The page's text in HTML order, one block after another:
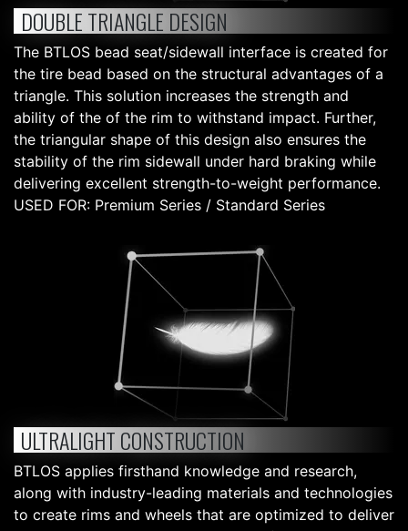
DOUBLE TRIANGLE DESIGN
The BTLOS bead seat/sidewall interface is created for
the tire bead based on the structural advantages of a
triangle. This solution increases the strength and
ability of the of the rim to withstand impact. Further,
the triangular shape of this design also ensures the
stability of the rim sidewall under hard braking while
delivering excellent strength-to-weight performance.
USED FOR: Premium Series / Standard Series
ULTRALIGHT CONSTRUCTION
BTLOS applies firsthand knowledge and research,
along with industry-leading materials and technologies
to create rims and wheels that are optimized to deliver